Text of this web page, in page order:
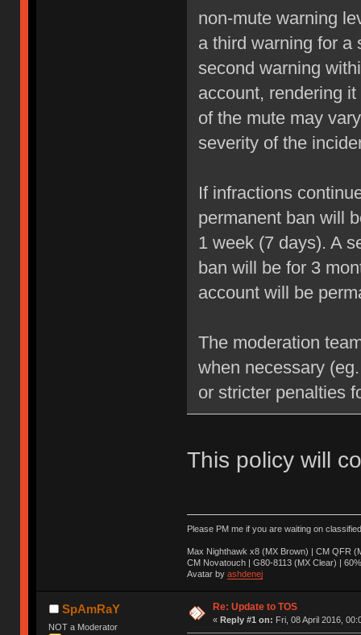
non-mute warning
a third warning for a
second warning
account, rendering
of the mute may
severity of the
If infractions
permanent ban will
1 week (7 days). A
ban will be for 3
account will be
The moderation
when necessary
or stricter penalties
This policy will
Please PM me if you are waiting on
Max Nighthawk x8 (MX Brown) | CM QFR
CM Novatouch | G80-8113 (MX Clear) |
Avatar by ashdenej
SpAmRaY
NOT a Moderator
Re: Update to TOS
« Reply #1 on: Fri, 08 April 2016,